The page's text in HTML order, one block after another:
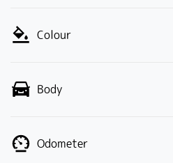
Colour
Body
Odometer